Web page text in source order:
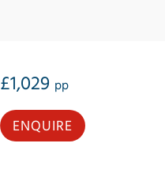
£1,029 pp
ENQUIRE